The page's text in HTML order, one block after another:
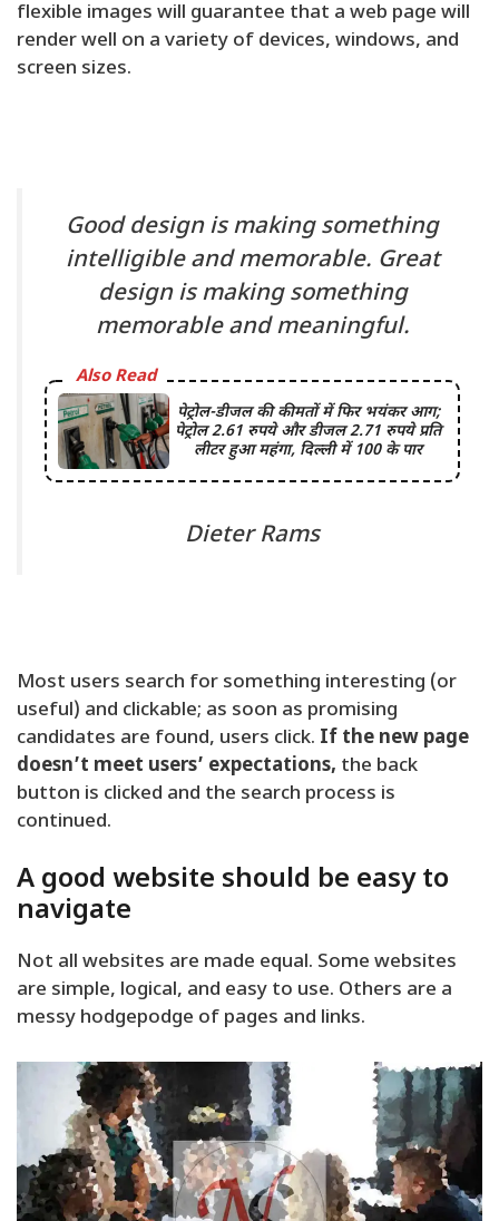
flexible images will guarantee that a web page will
render well on a variety of devices, windows, and
screen sizes.
Good design is making something
intelligible and memorable. Great
design is making something
memorable and meaningful.
Also Read
पेट्रोल-डीजल की कीमतों में फिर भयंकर आग;
पेट्रोल 2.61 रुपये और डीजल 2.71 रुपये प्रति
लीटर हुआ महंगा, दिल्ली में 100 के पार
Dieter Rams
Most users search for something interesting (or
useful) and clickable; as soon as promising
candidates are found, users click. If the new page
doesn’t meet users’ expectations, the back
button is clicked and the search process is
continued.
A good website should be easy to
navigate
Not all websites are made equal. Some websites
are simple, logical, and easy to use. Others are a
messy hodgepodge of pages and links.